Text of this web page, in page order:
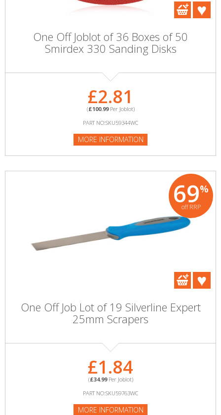
One Off Joblot of 36 Boxes of 50
Smirdex 330 Sanding Disks
£2.81
(£100.99Per Joblot)
PART NO:SKU59344WC
MORE INFORMATION
69%
off RRP
One Off Job Lot of 19 Silverline Expert
25mm Scrapers
£1.84
(£34.99Per Joblot)
PART NO:SKU59763WC
MORE INFORMATION